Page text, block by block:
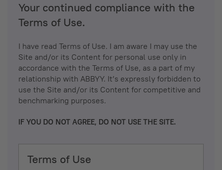
Your continued compliance with the
Terms of Use.
I have read Terms of Use. I am aware I may use the
Site and/or its Content for personal use only in
accordance with the Terms of Use, as a part of my
relationship with ABBYY. It’s expressly forbidden to
use the Site and/or its Content for competitive and
benchmarking purposes.
IF YOU DO NOT AGREE, DO NOT USE THE SITE.
Terms of Use